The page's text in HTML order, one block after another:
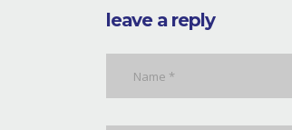
leave a reply